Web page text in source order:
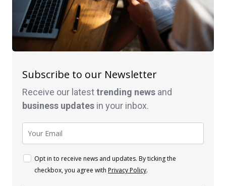
Subscribe to our Newsletter
Receive our latesttrending news and
business updates in your inbox.
Opt in to receive news and updates. By ticking the
checkbox, you agree with Privacy Policy.